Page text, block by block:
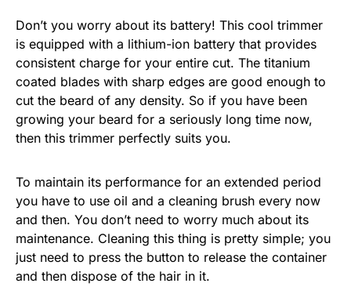
Don’t you worry about its battery! This cool trimmer
is equipped with a lithium-ion battery that provides
consistent charge for your entire cut. The titanium
coated blades with sharp edges are good enough to
cut the beard of any density. So if you have been
growing your beard for a seriously long time now,
then this trimmer perfectly suits you.
To maintain its performance for an extended period
you have to use oil and a cleaning brush every now
and then. You don’t need to worry much about its
maintenance. Cleaning this thing is pretty simple; you
just need to press the button to release the container
and then dispose of the hair in it.